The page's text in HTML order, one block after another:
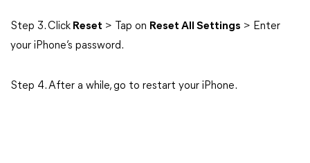
Step 3. Click Reset > Tap on Reset All Settings > Enter
your iPhone’s password.
Step 4. After a while, go to restart your iPhone.